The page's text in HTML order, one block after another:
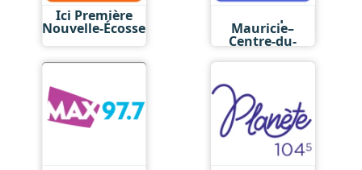
Ici Première
Nouvelle-Écosse Mauricie–
Centre-du-